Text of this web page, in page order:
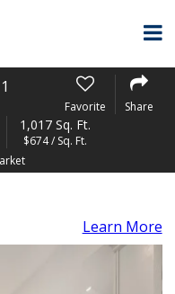
Favorite Share
1,017 Sq. Ft.
$674 / Sq. Ft.
Learn More